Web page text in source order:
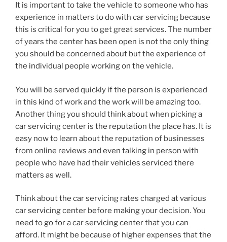
It is important to take the vehicle to someone who has
experience in matters to do with car servicing because
this is critical for you to get great services. The number
of years the center has been open is not the only thing
you should be concerned about but the experience of
the individual people working on the vehicle.
You will be served quickly if the person is experienced
in this kind of work and the work will be amazing too.
Another thing you should think about when picking a
car servicing center is the reputation the place has. It is
easy now to learn about the reputation of businesses
from online reviews and even talking in person with
people who have had their vehicles serviced there
matters as well.
Think about the car servicing rates charged at various
car servicing center before making your decision. You
need to go for a car servicing center that you can
afford. It might be because of higher expenses that the